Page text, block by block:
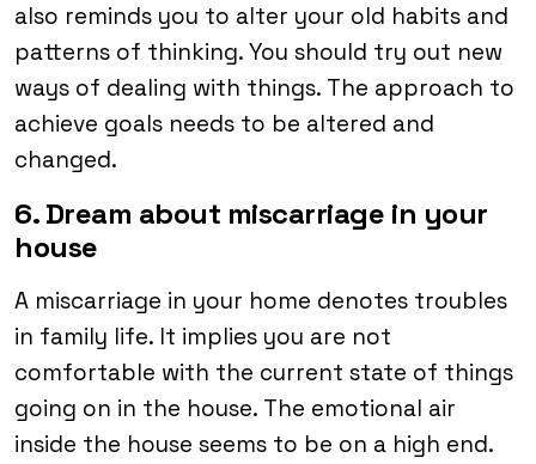
also reminds you to alter your old habits and
patterns of thinking. You should try out new
ways of dealing with things. The approach to
achieve goals needs to be altered and
changed.
6. Dream about miscarriage in your
house
A miscarriage in your home denotes troubles
in family life. It implies you are not
comfortable with the current state of things
going on in the house. The emotional air
inside the house seems to be on a high end.